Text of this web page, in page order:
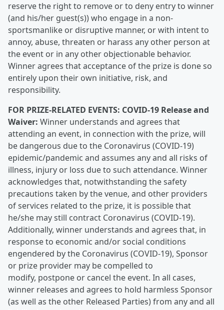
reserve the right to remove or to deny entry to winner
(and his/her guest(s)) who engage in a non-
sportsmanlike or disruptive manner, or with intent to
annoy, abuse, threaten or harass any other person at
the event or in any other objectionable behavior.
Winner agrees that acceptance of the prize is done so
entirely upon their own initiative, risk, and
responsibility.
FOR PRIZE-RELATED EVENTS: COVID-19 Release and
Waiver: Winner understands and agrees that
attending an event, in connection with the prize, will
be dangerous due to the Coronavirus (COVID-19)
epidemic/pandemic and assumes any and all risks of
illness, injury or loss due to such attendance. Winner
acknowledges that, notwithstanding the safety
precautions taken by the venue, and other providers
of services related to the prize, it is possible that
he/she may still contract Coronavirus (COVID-19).
Additionally, winner understands and agrees that, in
response to economic and/or social conditions
engendered by the Coronavirus (COVID-19), Sponsor
or prize provider may be compelled to
modify, postpone or cancel the event. In all cases,
winner releases and agrees to hold harmless Sponsor
(as well as the other Released Parties) from any and all